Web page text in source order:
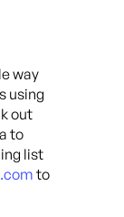
way
using
out
to
list
to